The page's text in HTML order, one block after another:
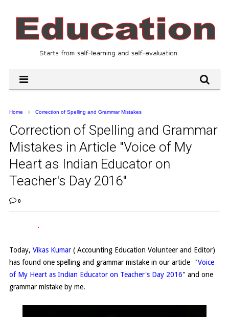
Home Correction of Spelling and Grammar Mistakes
Correction of Spelling and Grammar
Mistakes in Article "Voice of My
Heart as Indian Educator on
Teacher's Day 2016"
0
.
Today, Vikas Kumar ( Accounting Education Volunteer and Editor)
has found one spelling and grammar mistake in our article "Voice
of My Heart as Indian Educator on Teacher's Day 2016" and one
grammar mistake by me.